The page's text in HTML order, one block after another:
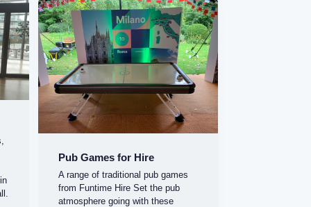
Pub Games for Hire
A range of traditional pub games
from Funtime Hire Set the pub
atmosphere going with these